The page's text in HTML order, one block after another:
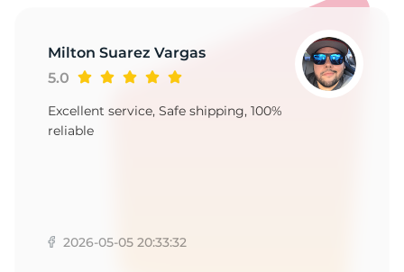
Milton Suarez Vargas
5.0
Excellent service, Safe shipping, 100%
reliable
2026-05-05 20:33:32